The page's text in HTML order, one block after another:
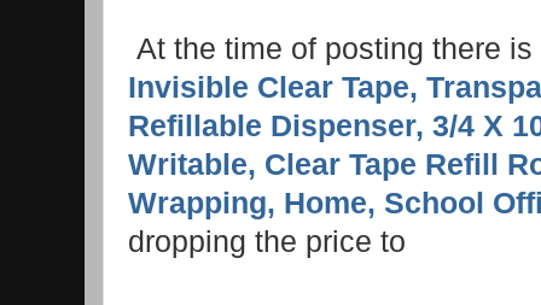
At the time of posting there
Invisible Clear Tape,
Refillable Dispenser, 3/4 X
Writable, Clear Tape Refill
Wrapping, Home, School
dropping the price to